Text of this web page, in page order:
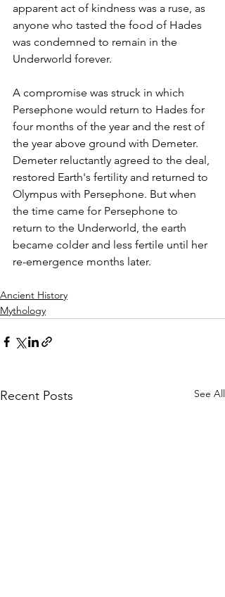
apparent act of kindness was a ruse, as
anyone who tasted the food of Hades
was condemned to remain in the
Underworld forever.
A compromise was struck in which
Persephone would return to Hades for
four months of the year and the rest of
the year above ground with Demeter.
Demeter reluctantly agreed to the deal,
restored Earth's fertility and returned to
Olympus with Persephone. But when
the time came for Persephone to
return to the Underworld, the earth
became colder and less fertile until her
re-emergence months later.
Ancient History
Mythology
Recent Posts See All